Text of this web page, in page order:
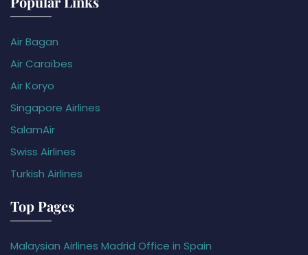
Air Bagan
Air Caraïbes
Air Koryo
Singapore Airlines
SalamAir
Swiss Airlines
Turkish Airlines
Top Pages
Malaysian Airlines Madrid Office in Spain